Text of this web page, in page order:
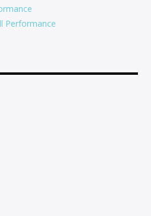
Performance